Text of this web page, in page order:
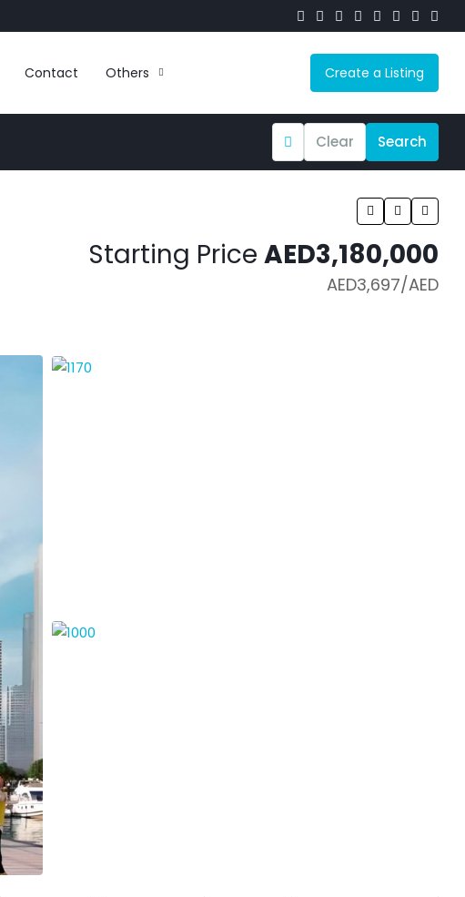
Contact Others Create a Listing
Clear Search
Starting Price AED3,180,000
AED3,697/AED